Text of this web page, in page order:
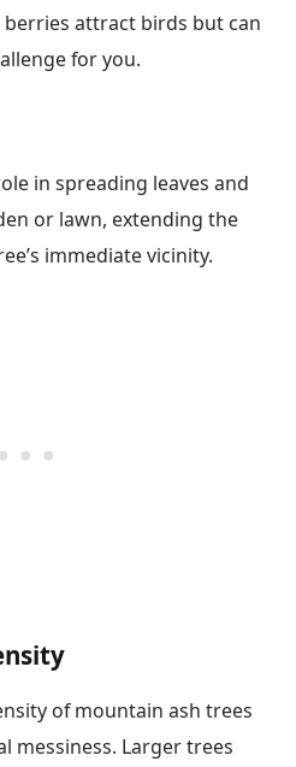
attract birds but can
for you.
in spreading leaves and
or lawn, extending the
immediate vicinity.
of mountain ash trees
messiness. Larger trees